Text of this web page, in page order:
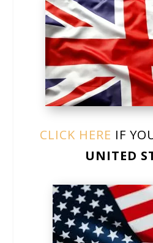
CLICK HERE IF
UNITED